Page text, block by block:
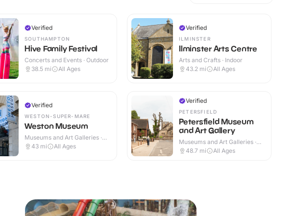
Verified
SOUTHAMPTON
Hive Family Festival
Concerts and Events · Outdoor
38.5 mi All Ages
Verified
WESTON-SUPER-MARE
Weston Museum
Museums and Art Galleries ·
Indoor
43 mi All Ages
Verified
ILMINSTER
Ilminster Arts Centre
Arts and Crafts · Indoor
43.2 mi All Ages
Verified
PETERSFIELD
Petersfield Museum
and Art Gallery
Museums and Art Galleries ·
Indoor
48.7 mi All Ages